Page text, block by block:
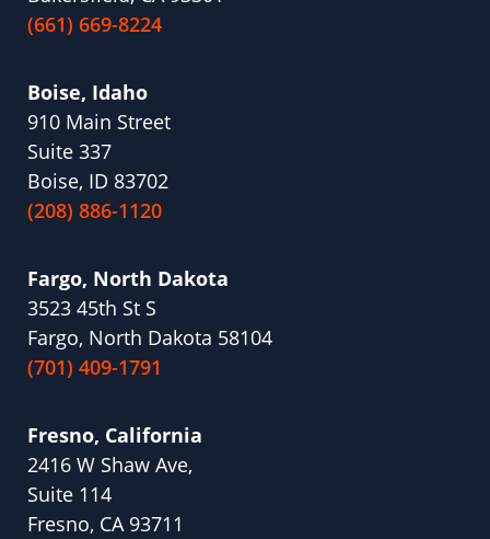
(661) 669-8224
Boise, Idaho
910 Main Street
Suite 337
Boise, ID 83702
(208) 886-1120
Fargo, North Dakota
3523 45th St S
Fargo, North Dakota 58104
(701) 409-1791
Fresno, California
2416 W Shaw Ave,
Suite 114
Fresno, CA 93711